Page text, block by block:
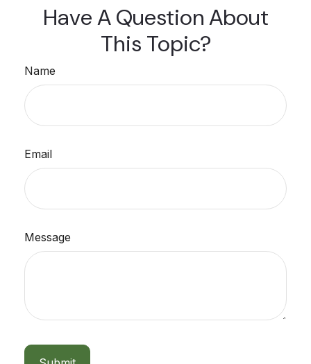
Have A Question About
This Topic?
Name
Email
Message